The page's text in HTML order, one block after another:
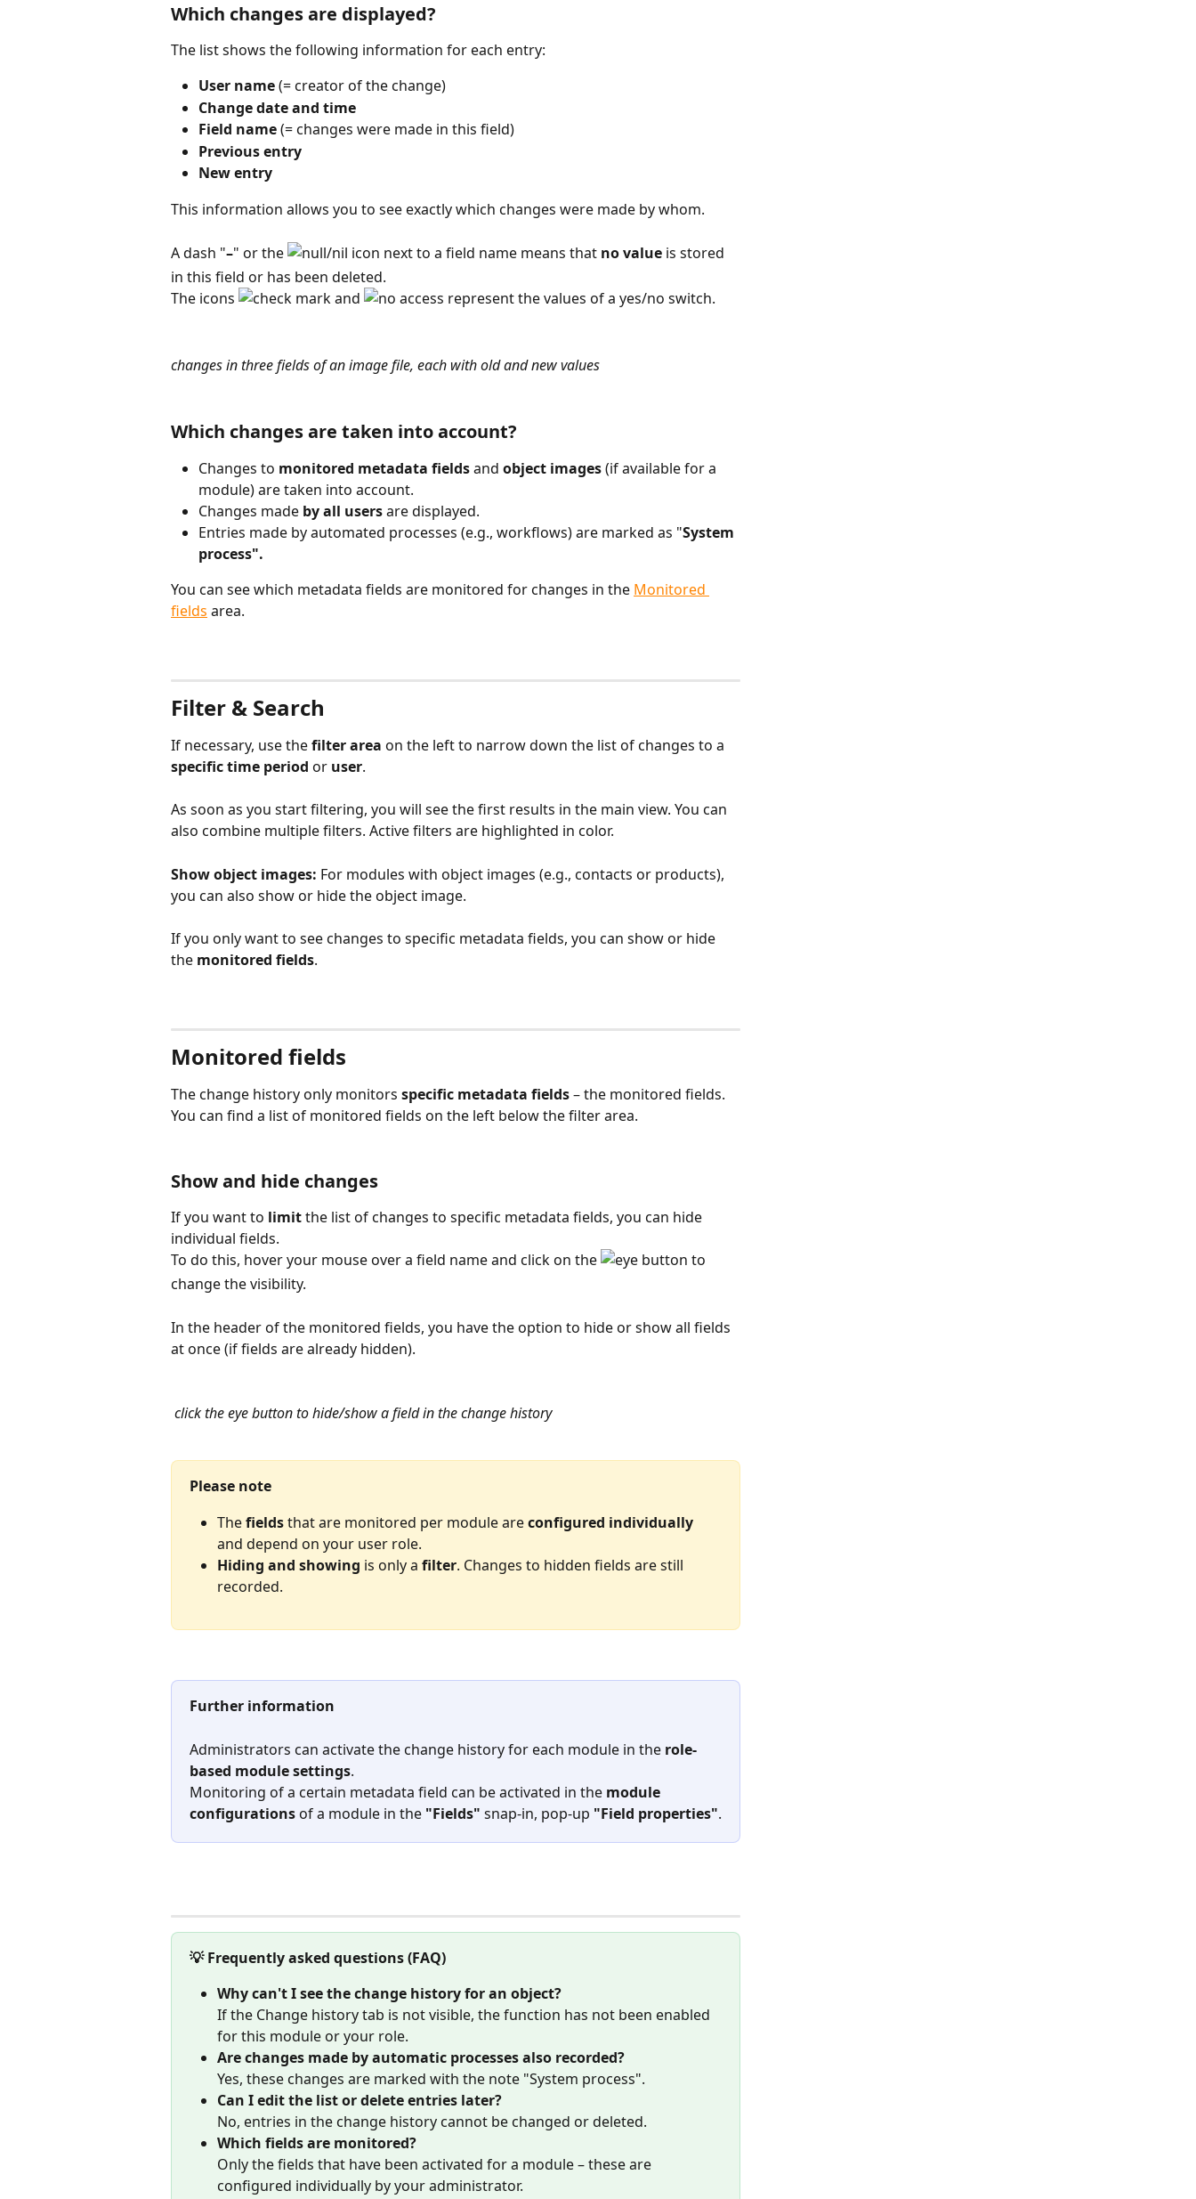
Which changes are displayed?
The list shows the following information for each entry:
User name (= creator of the change)
Change date and time
Field name (= changes were made in this field)
Previous entry
New entry
This information allows you to see exactly which changes were made by whom.
A dash "–" or the icon next to a field name means that no value is stored
in this field or has been deleted.
The icons
and represent the values of a yes/no switch.
changes in three fields of an image file, each with old and new values
Which changes are taken into account?
Changes to monitored metadata fields and object images (if available for a
module) are taken into account.
Changes made by all users are displayed.
Entries made by automated processes (e.g., workflows) are marked as "System
process".
You can see which metadata fields are monitored for changes in the Monitored
fields area.
Filter & Search
If necessary, use the filter area on the left to narrow down the list of changes to a
specific time period or user.
As soon as you start filtering, you will see the first results in the main view. You can
also combine multiple filters. Active filters are highlighted in color.
Show object images: For modules with object images (e.g., contacts or products),
you can also show or hide the object image.
If you only want to see changes to specific metadata fields, you can show or hide
the monitored fields.
Monitored fields
The change history only monitors specific metadata fields – the monitored fields.
You can find a list of monitored fields on the left below the filter area.
Show and hide changes
If you want to limit the list of changes to specific metadata fields, you can hide
individual fields.
To do this, hover your mouse over a field name and click on the
button to
change the visibility.
In the header of the monitored fields, you have the option to hide or show all fields
at once (if fields are already hidden).
click the eye button to hide/show a field in the change history
Please note
The fields that are monitored per module are configured individually
and depend on your user role.
Hiding and showing is only a filter. Changes to hidden fields are still
recorded.
Further information
Administrators can activate the change history for each module in the role-
based module settings.
Monitoring of a certain metadata field can be activated in the module
configurations of a module in the "Fields" snap-in, pop-up "Field properties".
💡 Frequently asked questions (FAQ)
Why can't I see the change history for an object?
If the Change history tab is not visible, the function has not been enabled
for this module or your role.
Are changes made by automatic processes also recorded?
Yes, these changes are marked with the note "System process".
Can I edit the list or delete entries later?
No, entries in the change history cannot be changed or deleted.
Which fields are monitored?
Only the fields that have been activated for a module – these are
configured individually by your administrator.